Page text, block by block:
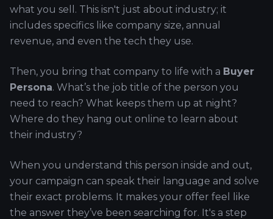
what you sell. This isn't just about industry; it
includes specifics like company size, annual
revenue, and even the tech they use.
Then, you bring that company to life with a Buyer
Persona. What’s the job title of the person you
need to reach? What keeps them up at night?
Where do they hang out online to learn about
their industry?
When you understand this person inside and out,
your campaign can speak their language and solve
their exact problems. It makes your offer feel like
the answer they’ve been searching for. It's a step